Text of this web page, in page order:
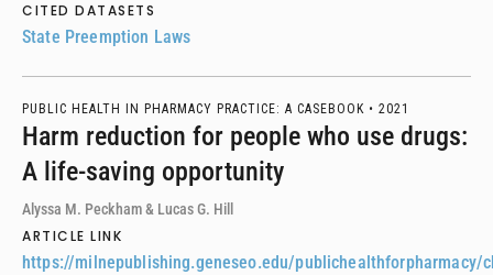
CITED DATASETS
State Preemption Laws
PUBLIC HEALTH IN PHARMACY PRACTICE: A CASEBOOK • 2021
Harm reduction for people who use drugs:
A life-saving opportunity
Alyssa M. Peckham & Lucas G. Hill
ARTICLE LINK
https://milnepublishing.geneseo.edu/publichealthforpharmacy/